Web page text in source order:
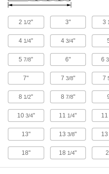
2
Tap
2
3
Hole
2
2 1/2" 3" 3
4 1/4" 4 3/4"
57/8" 6" 6
7" 7 3/8" 7
8 1/2" 8 7/8"
10 3/4" 11 1/4" 11
13" 133/8" 13
18" 18 1/4"